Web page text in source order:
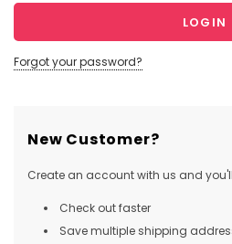
Forgot your password?
New Customer?
Create an account with us and
Check out faster
Save multiple shipping